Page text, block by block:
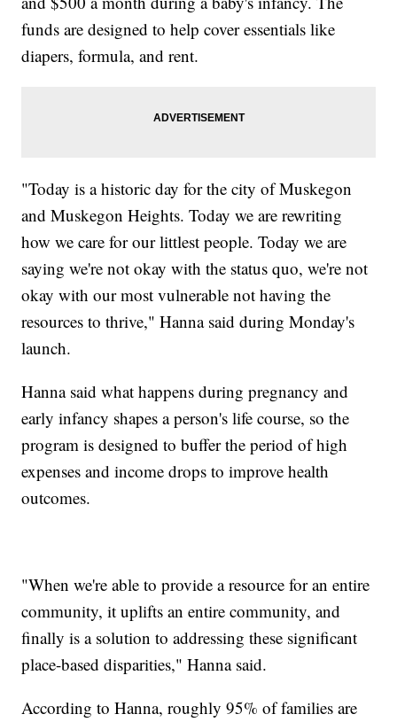
funds are designed to help cover essentials like
diapers, formula, and rent.
"Today is a historic day for the city of Muskegon
and Muskegon Heights. Today we are rewriting
how we care for our littlest people. Today we are
saying we're not okay with the status quo, we're not
okay with our most vulnerable not having the
resources to thrive," Hanna said during Monday's
launch.
Hanna said what happens during pregnancy and
early infancy shapes a person's life course, so the
program is designed to buffer the period of high
expenses and income drops to improve health
outcomes.
"When we're able to provide a resource for an entire
community, it uplifts an entire community, and
finally is a solution to addressing these significant
place-based disparities," Hanna said.
According to Hanna, roughly 95% of families are